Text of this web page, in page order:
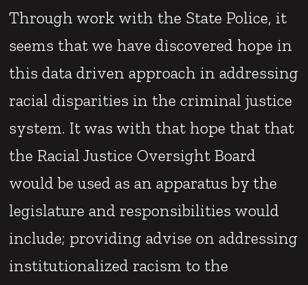
Through work with the State Police, it
seems that we have discovered hope in
this data driven approach in addressing
racial disparities in the criminal justice
system. It was with that hope that that
the Racial Justice Oversight Board
would be used as an apparatus by the
legislature and responsibilities would
include; providing advise on addressing
institutionalized racism to the